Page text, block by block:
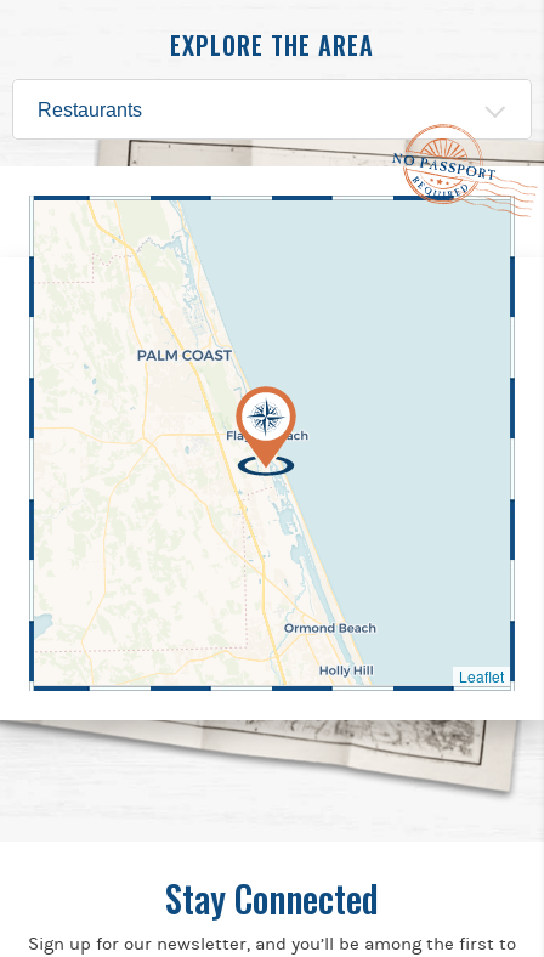
EXPLORE THE AREA
Leaflet
Stay Connected
Sign up for our newsletter, and you’ll be among the first to